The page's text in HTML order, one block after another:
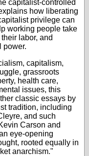
capitalist-controlled
how liberating
privilege can
working people take
labor, and
power.
capitalism,
grassroots
health care,
issues, this
classic essays by
tradition, including
and such
Carson and
eye-opening
rooted equally in
anarchism."